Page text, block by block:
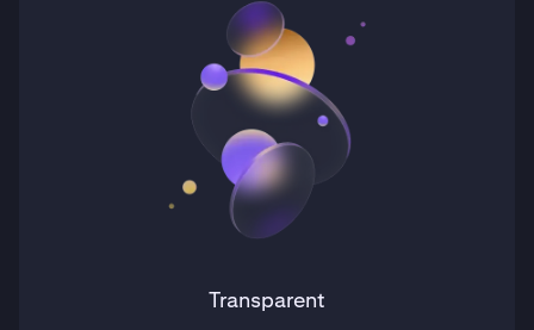
Transparent